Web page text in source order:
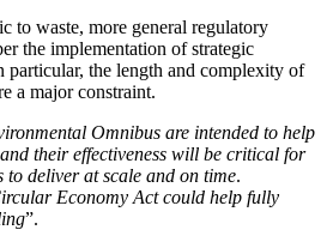
to waste, more general regulatory
the implementation of strategic
particular, the length and complexity of
a major constraint.
Omnibus are intended to help
their effectiveness will be critical for
to deliver at scale and on time.
Economy Act could help fully
”.